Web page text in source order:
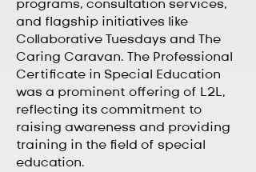
programs, consultation services,
and flagship initiatives like
Collaborative Tuesdays and The
Caring Caravan. The Professional
Certificate in Special Education
was a prominent offering of L2L,
reflecting its commitment to
raising awareness and providing
training in the field of special
education.